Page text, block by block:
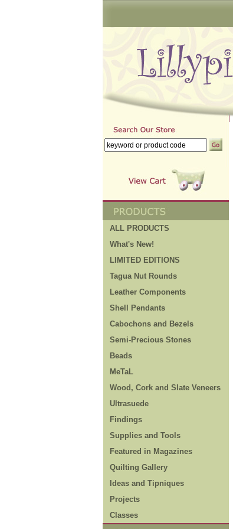
ALL PRODUCTS
What's New!
LIMITED EDITIONS
Tagua Nut Rounds
Leather Components
Shell Pendants
Cabochons and Bezels
Semi-Precious Stones
Beads
MeTaL
Wood, Cork and Slate Veneers
Ultrasuede
Findings
Supplies and Tools
Featured in Magazines
Quilting Gallery
Ideas and Tipniques
Projects
Classes